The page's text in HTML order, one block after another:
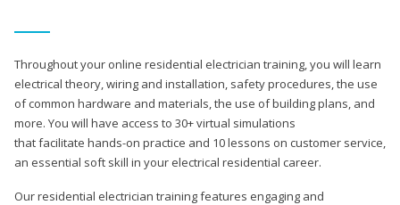
Throughout your online residential electrician training, you will learn
electrical theory, wiring and installation, safety procedures, the use
of common hardware and materials, the use of building plans, and
more. You will have access to 30+ virtual simulations
that facilitate hands-on practice and 10 lessons on customer service,
an essential soft skill in your electrical residential career.
Our residential electrician training features engaging and